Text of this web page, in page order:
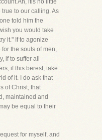
itis no little
to our calling. As
told him the
you would take
it." If to agonize
the souls of men,
if to suffer all
if this berest, take
of it. I do ask that
of Christ, that
maintained and
be equal to their
for myself, and